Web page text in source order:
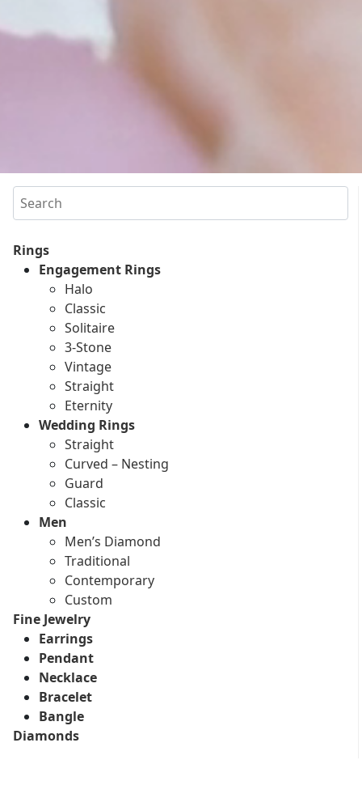
Search
Rings
Engagement Rings
Halo
Classic
Solitaire
3-Stone
Vintage
Straight
Eternity
Wedding Rings
Straight
Curved – Nesting
Guard
Classic
Men
Men’s Diamond
Traditional
Contemporary
Custom
Fine Jewelry
Earrings
Pendant
Necklace
Bracelet
Bangle
Diamonds